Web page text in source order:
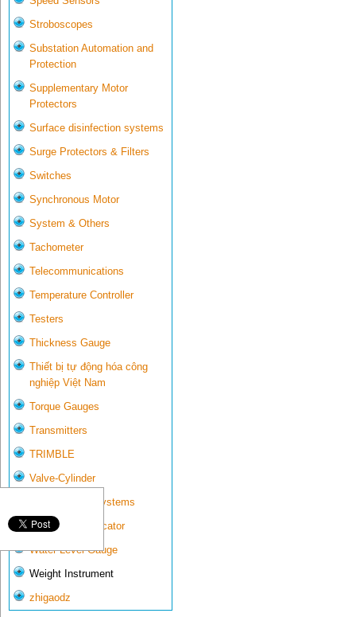
Stroboscopes
Substation Automation and
Protection
Supplementary Motor
Protectors
Surface disinfection systems
Surge Protectors & Filters
Switches
Synchronous Motor
System & Others
Tachometer
Telecommunications
Temperature Controller
Testers
Thickness Gauge
Thiết bị tự động hóa công
nghiệp Việt Nam
Torque Gauges
Transmitters
TRIMBLE
Valve-Cylinder
Wall-mounted systems
Water Gate Indicator
Water Level Gauge
Weight Instrument
zhigaodz